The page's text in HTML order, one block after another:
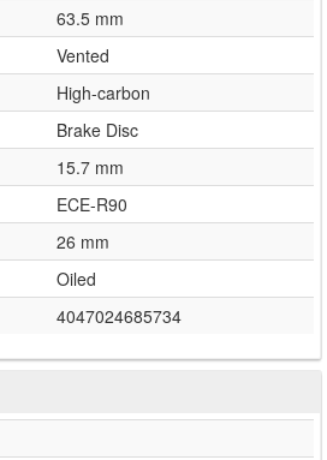
63.5 mm
Vented
High-carbon
Brake Disc
15.7 mm
ECE-R90
26 mm
Oiled
4047024685734